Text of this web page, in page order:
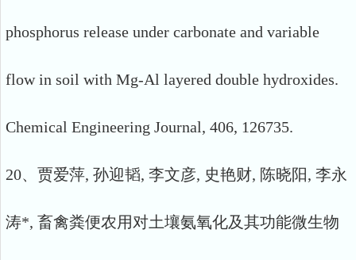
phosphorus release under carbonate and variable
flow in soil with Mg-Al layered double hydroxides.
Chemical Engineering Journal, 406, 126735.
20、贾爱萍, 孙迎韬, 李文彦, 史艳财, 陈晓阳, 李永
涛*, 畜禽粪便农用对土壤氨氧化及其功能微生物